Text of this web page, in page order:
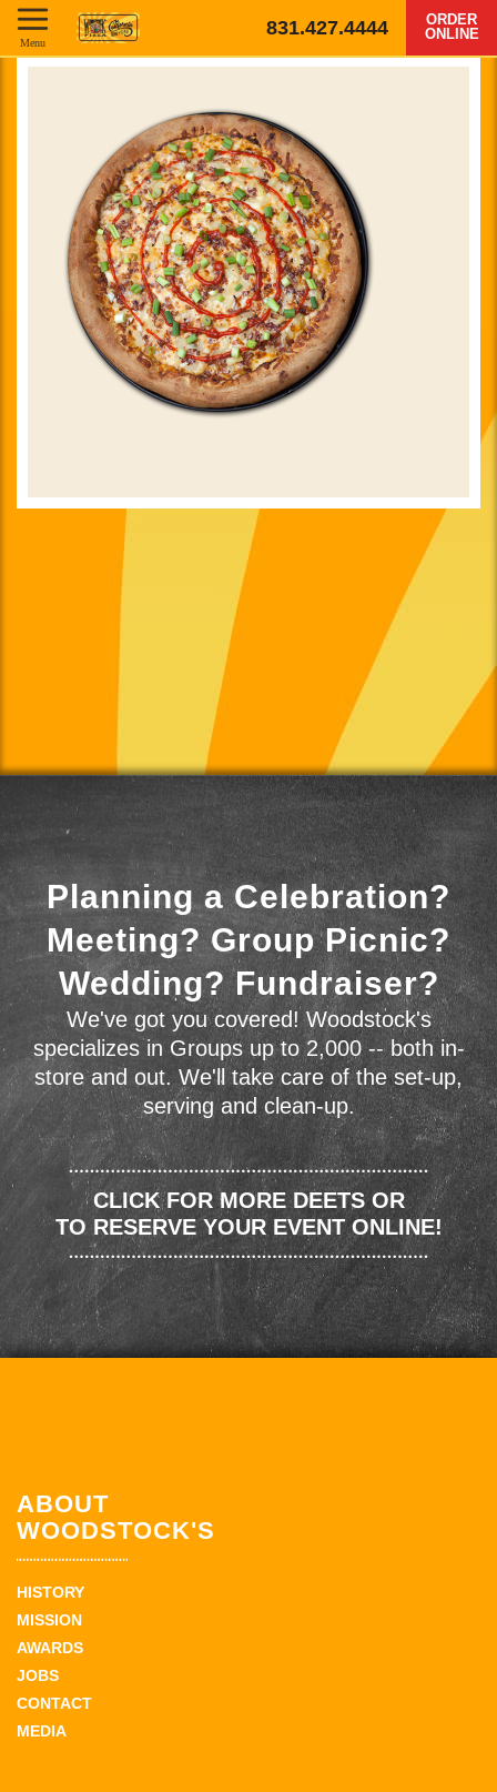
831.427.4444
ORDER
ONLINE
Menu
Planning a Celebration?
Meeting? Group Picnic?
Wedding? Fundraiser?
We've got you covered! Woodstock's
specializes in Groups up to 2,000 -- both in-
store and out. We'll take care of the set-up,
serving and clean-up.
CLICK FOR MORE DEETS OR
TO RESERVE YOUR EVENT ONLINE!
ABOUT
WOODSTOCK'S
HISTORY
MISSION
AWARDS
JOBS
CONTACT
MEDIA